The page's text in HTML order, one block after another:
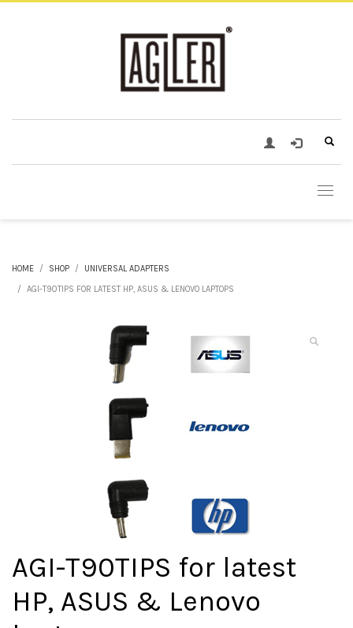
HOME SHOP
UNIVERSAL ADAPTERS
AGI-T90TIPS FOR LATEST HP, ASUS & LENOVO LAPTOPS
AGI-T90TIPS for latest
HP, ASUS & Lenovo